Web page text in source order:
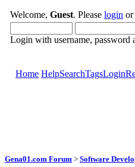
Welcome, Guest. Please login or
Login with username, password
Home HelpSearchTagsLogin
Gena01.com Forum > Software